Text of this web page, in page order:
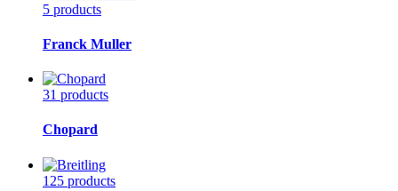
5 products
Franck Muller
31 products
Chopard
125 products